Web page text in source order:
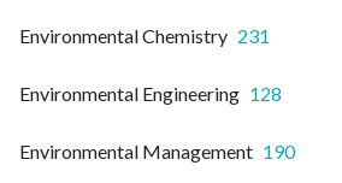
Environmental Chemistry 231
Environmental Engineering 128
Environmental Management 190